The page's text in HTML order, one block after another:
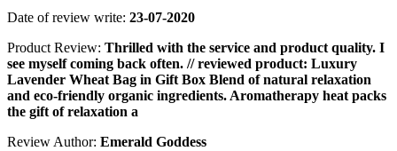
Date of review write: 23-07-2020
Product Review: Thrilled with the service and product quality. I
see myself coming back often. // reviewed product: Luxury
Lavender Wheat Bag in Gift Box Blend of natural relaxation
and eco-friendly organic ingredients. Aromatherapy heat packs
the gift of relaxation a
Review Author: Emerald Goddess